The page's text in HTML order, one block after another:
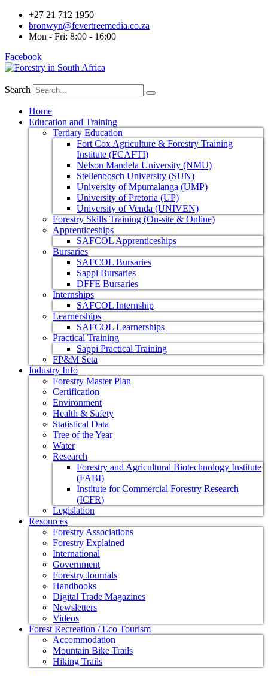
+27 21 712 1950
bronwyn@fevertreemedia.co.za
Mon - Fri: 8:00 - 16:00
Facebook
Search
Home
Education and Training
Tertiary Education
Fort Cox Agriculture & Forestry Training
Institute (FCAFTI)
Nelson Mandela University (NMU)
Stellenbosch University (SUN)
University of Mpumalanga (UMP)
University of Pretoria (UP)
University of Venda (UNIVEN)
Forestry Skills Training (On-site & Online)
Apprenticeships
SAFCOL Apprenticeships
Bursaries
SAFCOL Bursaries
Sappi Bursaries
DFFE Bursaries
Internships
SAFCOL Internship
Learnerships
SAFCOL Learnerships
Practical Training
Sappi Practical Training
FP&M Seta
Industry Info
Forestry Master Plan
Certification
Environment
Health & Safety
Statistical Data
Tree of the Year
Water
Research
Forestry and Agricultural Biotechnology Institute
(FABI)
Institute for Commercial Forestry Research
(ICFR)
Legislation
Resources
Forestry Associations
Forestry Explained
International
Government
Forestry Journals
Handbooks
Digital Trade Magazines
Newsletters
Videos
Forest Recreation / Eco Tourism
Accommodation
Mountain Bike Trails
Hiking Trails